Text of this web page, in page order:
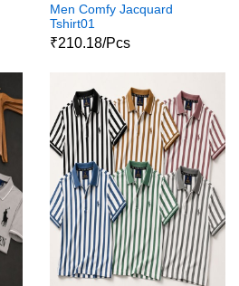
Men Comfy Jacquard
Tshirt01
₹210.18/Pcs